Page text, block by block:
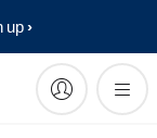
up​